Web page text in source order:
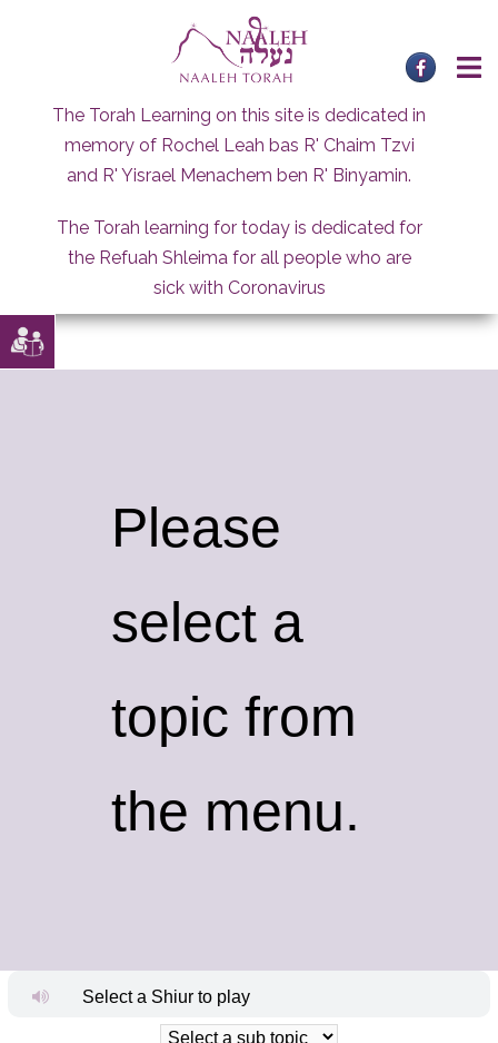
The Torah Learning on this site is dedicated in
memory of Rochel Leah bas R' Chaim Tzvi
and R' Yisrael Menachem ben R' Binyamin.
The Torah learning for today is dedicated for
the Refuah Shleima for all people who are
sick with Coronavirus
Please
select a
topic from
the menu.
Select a Shiur to play